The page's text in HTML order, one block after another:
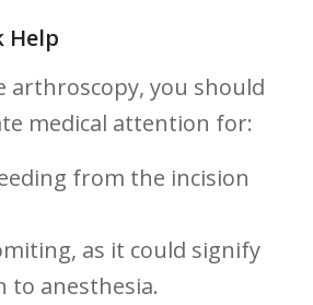
​Help
arthroscopy,⁢ you should
medical attention ⁢for:
from ⁤the ⁢incision
as it could signify
to ⁢anesthesia.